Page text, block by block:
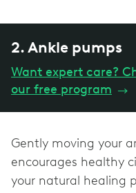
2. Ankle pumps
Want expert care?
our free program →
Gently moving your
encourages healthy
your natural healing